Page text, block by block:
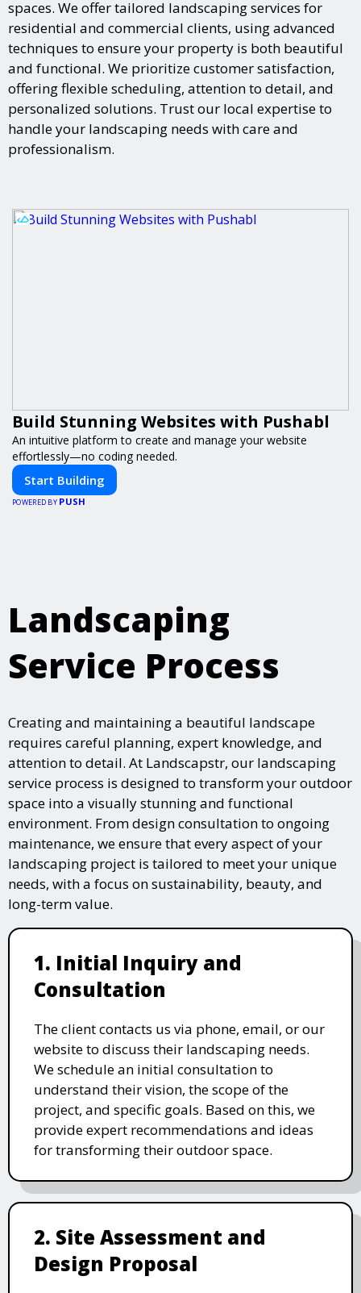
spaces. We offer tailored landscaping services for
residential and commercial clients, using advanced
techniques to ensure your property is both beautiful
and functional. We prioritize customer satisfaction,
offering flexible scheduling, attention to detail, and
personalized solutions. Trust our local expertise to
handle your landscaping needs with care and
professionalism.
Build Stunning Websites with Pushabl
An intuitive platform to create and manage your website
effortlessly—no coding needed.
Start Building
POWERED BY PUSH
Landscaping
Service Process
Creating and maintaining a beautiful landscape
requires careful planning, expert knowledge, and
attention to detail. At Landscapstr, our landscaping
service process is designed to transform your outdoor
space into a visually stunning and functional
environment. From design consultation to ongoing
maintenance, we ensure that every aspect of your
landscaping project is tailored to meet your unique
needs, with a focus on sustainability, beauty, and
long-term value.
1. Initial Inquiry and
Consultation
The client contacts us via phone, email, or our
website to discuss their landscaping needs.
We schedule an initial consultation to
understand their vision, the scope of the
project, and specific goals. Based on this, we
provide expert recommendations and ideas
for transforming their outdoor space.
2. Site Assessment and
Design Proposal